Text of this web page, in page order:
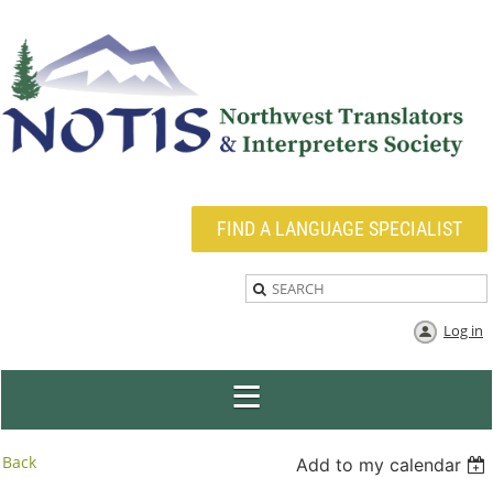
FIND A LANGUAGE SPECIALIST
Log in
Back Add to my calendar